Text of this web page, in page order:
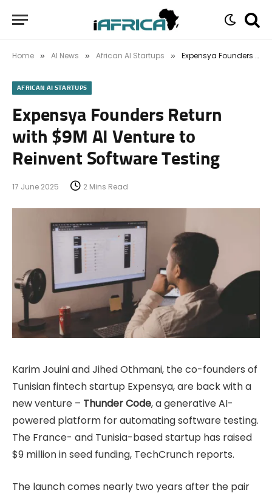
Home » AI News » African AI Startups » Expensya Founders Return with $9M AI Venture to Reinvent Software Testing
AFRICAN AI STARTUPS
Expensya Founders Return
with $9M AI Venture to
Reinvent Software Testing
17 June 2025 2 Mins Read
Karim Jouini and Jihed Othmani, the co-founders of
Tunisian fintech startup Expensya, are back with a
new venture – Thunder Code, a generative AI-
powered platform for automating software testing.
The France- and Tunisia-based startup has raised
$9 million in seed funding, TechCrunch reports.
The launch comes nearly two years after the pair